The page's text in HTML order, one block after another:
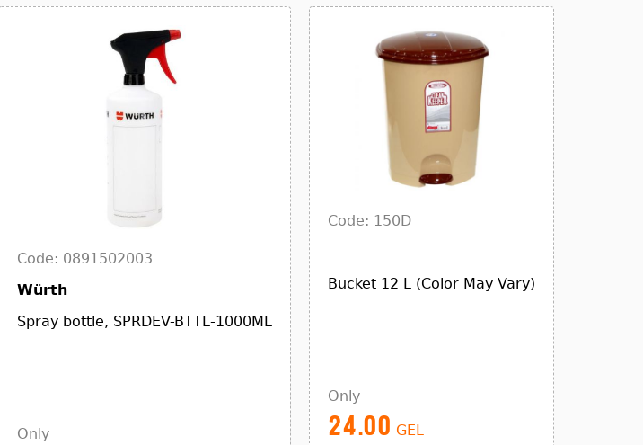
Code: 0891502003
Würth
Spray bottle, SPRDEV-BTTL-1000ML
Only
Code: 150D
Bucket 12 L (Color May Vary)
Only
24.00 GEL